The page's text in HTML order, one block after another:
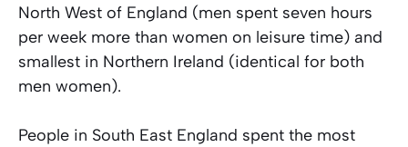
North West of England (men spent seven hours
per week more than women on leisure time) and
smallest in Northern Ireland (identical for both
men women).
People in South East England spent the most